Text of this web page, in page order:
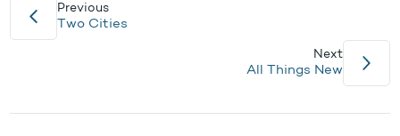
Previous
Two Cities
Next
All Things New